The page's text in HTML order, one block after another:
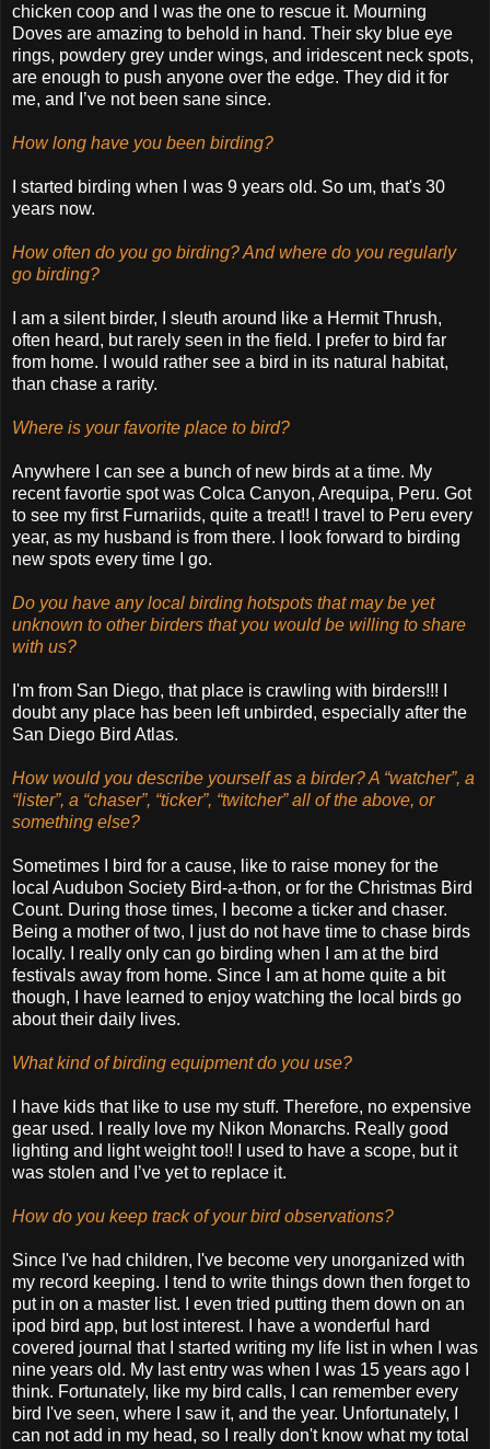
chicken coop and I was the one to rescue it. Mourning
Doves are amazing to behold in hand. Their sky blue eye
rings, powdery grey under wings, and iridescent neck spots,
are enough to push anyone over the edge. They did it for
me, and I’ve not been sane since.
How long have you been birding?
I started birding when I was 9 years old. So um, that's 30
years now.
How often do you go birding? And where do you regularly
go birding?
I am a silent birder, I sleuth around like a Hermit Thrush,
often heard, but rarely seen in the field. I prefer to bird far
from home. I would rather see a bird in its natural habitat,
than chase a rarity.
Where is your favorite place to bird?
Anywhere I can see a bunch of new birds at a time. My
recent favortie spot was Colca Canyon, Arequipa, Peru. Got
to see my first Furnariids, quite a treat!! I travel to Peru every
year, as my husband is from there. I look forward to birding
new spots every time I go.
Do you have any local birding hotspots that may be yet
unknown to other birders that you would be willing to share
with us?
I'm from San Diego, that place is crawling with birders!!! I
doubt any place has been left unbirded, especially after the
San Diego Bird Atlas.
How would you describe yourself as a birder? A “watcher”, a
“lister”, a “chaser”, “ticker”, “twitcher” all of the above, or
something else?
Sometimes I bird for a cause, like to raise money for the
local Audubon Society Bird-a-thon, or for the Christmas Bird
Count. During those times, I become a ticker and chaser.
Being a mother of two, I just do not have time to chase birds
locally. I really only can go birding when I am at the bird
festivals away from home. Since I am at home quite a bit
though, I have learned to enjoy watching the local birds go
about their daily lives.
What kind of birding equipment do you use?
I have kids that like to use my stuff. Therefore, no expensive
gear used. I really love my Nikon Monarchs. Really good
lighting and light weight too!! I used to have a scope, but it
was stolen and I’ve yet to replace it.
How do you keep track of your bird observations?
Since I've had children, I've become very unorganized with
my record keeping. I tend to write things down then forget to
put in on a master list. I even tried putting them down on an
ipod bird app, but lost interest. I have a wonderful hard
covered journal that I started writing my life list in when I was
nine years old. My last entry was when I was 15 years ago I
think. Fortunately, like my bird calls, I can remember every
bird I've seen, where I saw it, and the year. Unfortunately, I
can not add in my head, so I really don't know what my total